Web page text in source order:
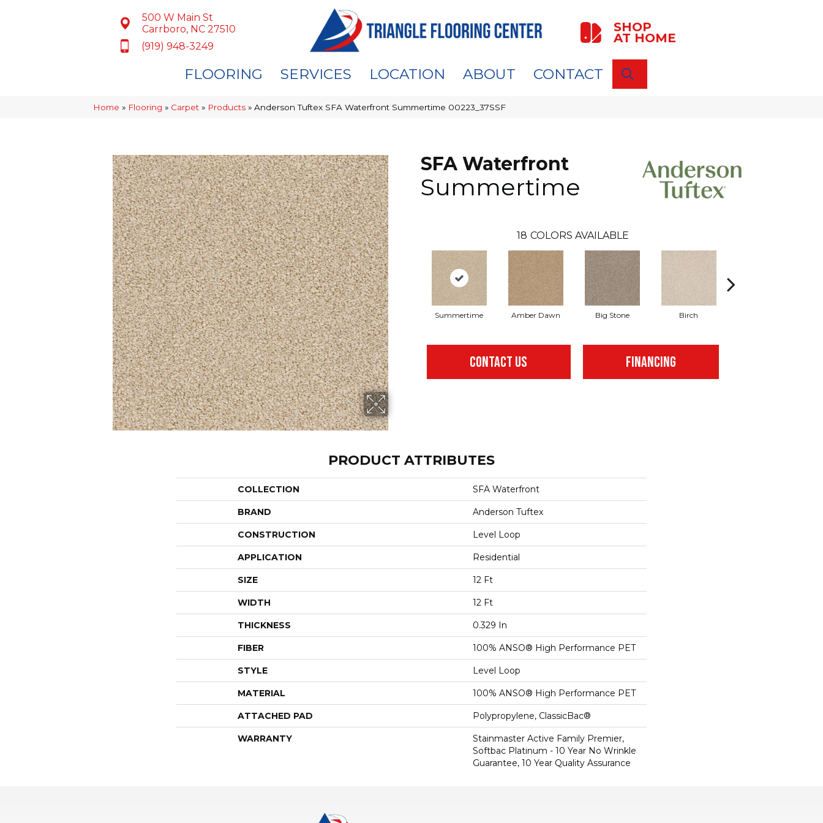
500 W Main St
Carrboro, NC 27510
(919) 948-3249
SHOP
AT HOME
FLOORING SERVICES LOCATION ABOUT CONTACT
Home » Flooring » Carpet » Products » Anderson Tuftex SFA Waterfront Summertime 00223_37SSF
SFA Waterfront
Summertime
18 COLORS AVAILABLE
Summertime Amber Dawn Big Stone Birch
CONTACT US FINANCING
PRODUCT ATTRIBUTES
COLLECTION SFA Waterfront
BRAND Anderson Tuftex
CONSTRUCTION Level Loop
APPLICATION Residential
SIZE 12 Ft
WIDTH 12 Ft
THICKNESS 0.329 In
FIBER 100% ANSO® High Performance PET
STYLE Level Loop
MATERIAL 100% ANSO® High Performance PET
ATTACHED PAD Polypropylene, ClassicBac®
WARRANTY
Stainmaster Active Family Premier,
Softbac Platinum - 10 Year No Wrinkle
Guarantee, 10 Year Quality Assurance